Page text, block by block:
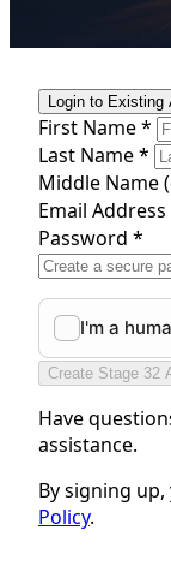
Login to
First Name *
Last Name *
Middle Name
Email
Password *
Create Stage 32
Have
assistance.
By signing
Policy.